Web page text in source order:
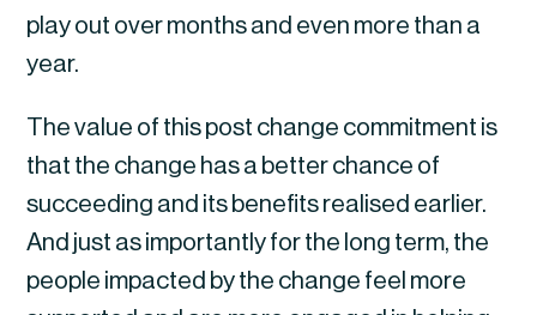
play out over months and even more than a
year.
The value of this post change commitment is
that the change has a better chance of
succeeding and its benefits realised earlier.
And just as importantly for the long term, the
people impacted by the change feel more